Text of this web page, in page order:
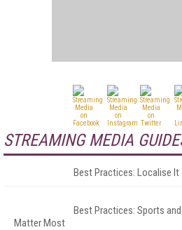
STREAMING MEDIA
Best Practices: Localise It
Best Practices: Sports
Matter Most